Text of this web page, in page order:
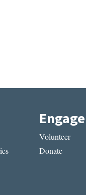
Engage
Volunteer
Donate